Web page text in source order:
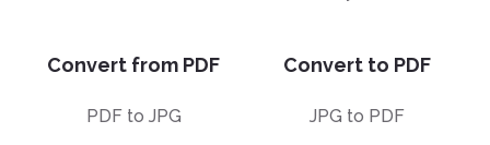
Convert from PDF
PDF to JPG
Convert to PDF
JPG to PDF